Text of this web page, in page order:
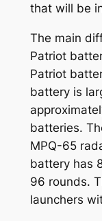
that will be
The main
Patriot
Patriot
battery is
batteries.
MPQ-65
battery has
96 rounds.
launchers